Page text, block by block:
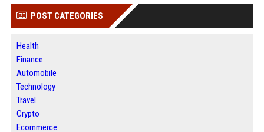
POST CATEGORIES
Health
Finance
Automobile
Technology
Travel
Crypto
Ecommerce